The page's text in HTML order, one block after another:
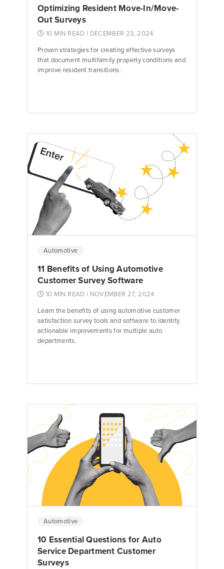
Optimizing Resident Move-In/Move-
Out Surveys
10 MIN READ | DECEMBER 23, 2024
Proven strategies for creating effective surveys
that document multifamily property conditions and
improve resident transitions.
Emily Keenan Content Marketing Manager
Automotive
11 Benefits of Using Automotive
Customer Survey Software
10 MIN READ | NOVEMBER 27, 2024
Learn the benefits of using automotive customer
satisfaction survey tools and software to identify
actionable improvements for multiple auto
departments.
Dave Pye Director of Search
Automotive
10 Essential Questions for Auto
Service Department Customer
Surveys